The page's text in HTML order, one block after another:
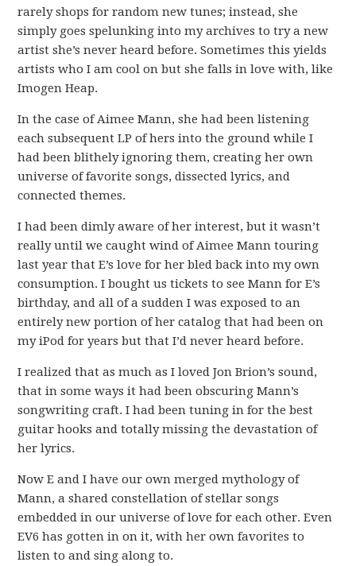
rarely shops for random new tunes; instead, she
simply goes spelunking into my archives to try a new
artist she’s never heard before. Sometimes this yields
artists who I am cool on but she falls in love with, like
Imogen Heap.
In the case of Aimee Mann, she had been listening
each subsequent LP of hers into the ground while I
had been blithely ignoring them, creating her own
universe of favorite songs, dissected lyrics, and
connected themes.
I had been dimly aware of her interest, but it wasn’t
really until we caught wind of Aimee Mann touring
last year that E’s love for her bled back into my own
consumption. I bought us tickets to see Mann for E’s
birthday, and all of a sudden I was exposed to an
entirely new portion of her catalog that had been on
my iPod for years but that I’d never heard before.
I realized that as much as I loved Jon Brion’s sound,
that in some ways it had been obscuring Mann’s
songwriting craft. I had been tuning in for the best
guitar hooks and totally missing the devastation of
her lyrics.
Now E and I have our own merged mythology of
Mann, a shared constellation of stellar songs
embedded in our universe of love for each other. Even
EV6 has gotten in on it, with her own favorites to
listen to and sing along to.